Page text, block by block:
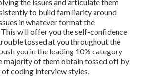
the issues and articulate them
to build familiarity around
in whatever format the
will offer you the self-confidence
tossed at you throughout the
you in the leading 10% category
majority of them obtain tossed off by
coding interview styles.